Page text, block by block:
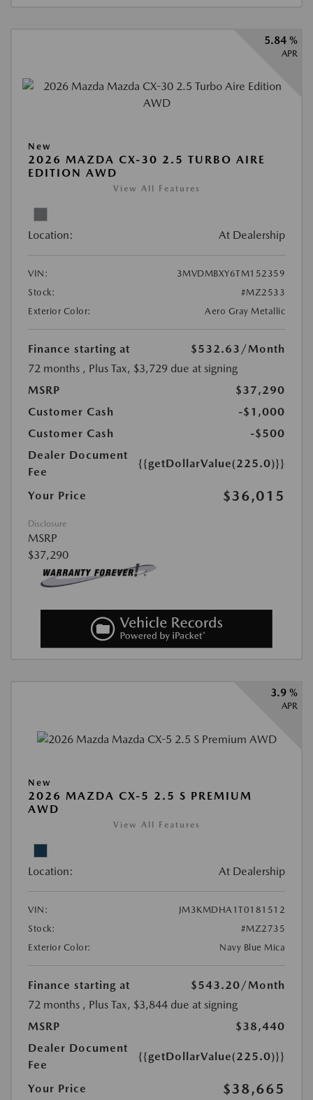
5.84 %
APR
New
2026 MAZDA CX-30 2.5 TURBO AIRE
EDITION AWD
View All Features
Location: At Dealership
VIN:
3MVDMBXY6TM152359
Stock:
#MZ2533
Exterior Color:
Aero Gray Metallic
Finance starting at $532.63 /Month
72 months , Plus Tax, $3,729 due at signing
MSRP
$37,290
Customer Cash
-$1,000
Customer Cash
-$500
Dealer Document
Fee
{{getDollarValue(225.0)}}
Your Price $36,015
Disclosure
MSRP
$37,290
3.9 %
APR
New
2026 MAZDA CX-5 2.5 S PREMIUM
AWD
View All Features
Location: At Dealership
VIN:
JM3KMDHA1T0181512
Stock:
#MZ2735
Exterior Color:
Navy Blue Mica
Finance starting at $543.20/Month
72 months , Plus Tax, $3,844 due at signing
MSRP
$38,440
Dealer Document
Fee
{{getDollarValue(225.0)}}
Your Price $38,665